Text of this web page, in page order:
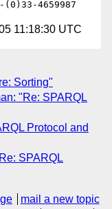
11:18:30 UTC
Sorting"
"Re: SPARQL
Protocol and
SPARQL
mail a new topic